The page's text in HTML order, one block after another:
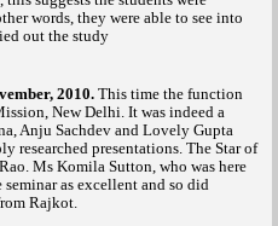
words, they were able to see into
out the study
2010. This time the function
New Delhi. It was indeed a
Anju Sachdev and Lovely Gupta
researched presentations. The Star of
Ms Komila Sutton, who was here
as excellent and so did
Rajkot.